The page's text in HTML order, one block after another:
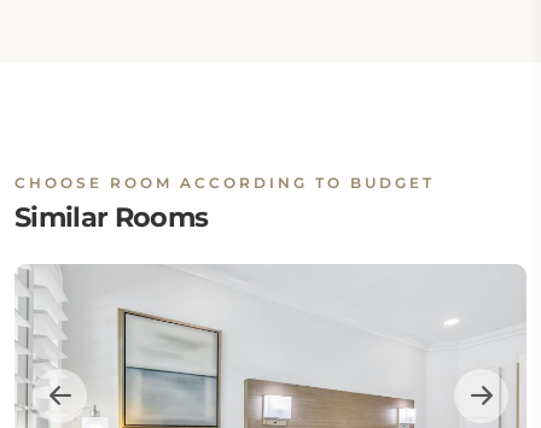
CHOOSE ROOM ACCORDING TO BUDGET
Similar Rooms